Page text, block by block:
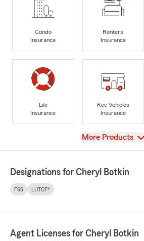
Condo
Insurance
Renters
Insurance
Life
Insurance
Rec Vehicles
Insurance
View
More Products
Designations for Cheryl Botkin
FSS LUTCF®
Agent Licenses for Cheryl Botkin